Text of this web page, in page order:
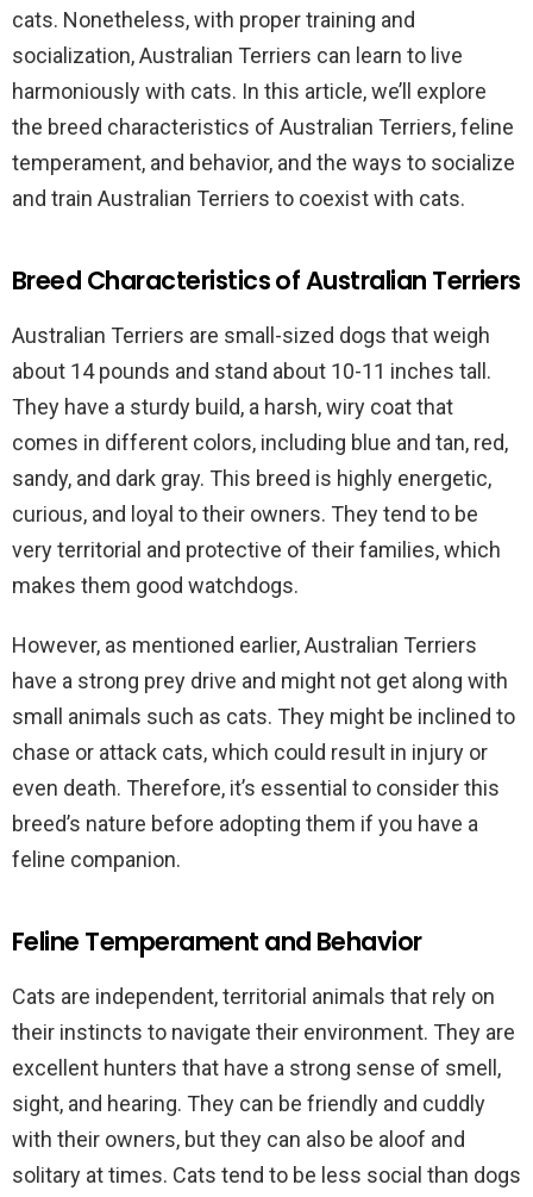
cats. Nonetheless, with proper training and
socialization, Australian Terriers can learn to live
harmoniously with cats. In this article, we’ll explore
the breed characteristics of Australian Terriers, feline
temperament, and behavior, and the ways to socialize
and train Australian Terriers to coexist with cats.
Breed Characteristics of Australian Terriers
Australian Terriers are small-sized dogs that weigh
about 14 pounds and stand about 10-11 inches tall.
They have a sturdy build, a harsh, wiry coat that
comes in different colors, including blue and tan, red,
sandy, and dark gray. This breed is highly energetic,
curious, and loyal to their owners. They tend to be
very territorial and protective of their families, which
makes them good watchdogs.
However, as mentioned earlier, Australian Terriers
have a strong prey drive and might not get along with
small animals such as cats. They might be inclined to
chase or attack cats, which could result in injury or
even death. Therefore, it’s essential to consider this
breed’s nature before adopting them if you have a
feline companion.
Feline Temperament and Behavior
Cats are independent, territorial animals that rely on
their instincts to navigate their environment. They are
excellent hunters that have a strong sense of smell,
sight, and hearing. They can be friendly and cuddly
with their owners, but they can also be aloof and
solitary at times. Cats tend to be less social than dogs